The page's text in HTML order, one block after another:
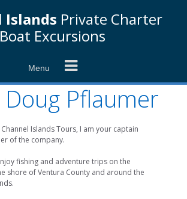
Islands Private Charter
Boat Excursions
Menu
Pflaumer
Islands Tours, I am your captain
of the company.
fishing and adventure trips on the
shore of Ventura County and around the